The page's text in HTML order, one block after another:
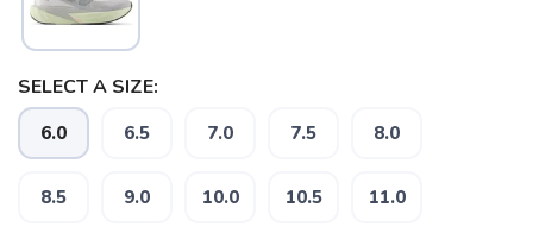
SELECT A SIZE:
6.0 6.5 7.0 7.5 8.0
8.5 9.0 10.0 10.5 11.0